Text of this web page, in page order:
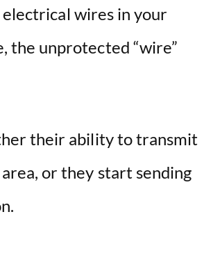
wires in your
the unprotected “wire”
their ability to transmit
or they start sending